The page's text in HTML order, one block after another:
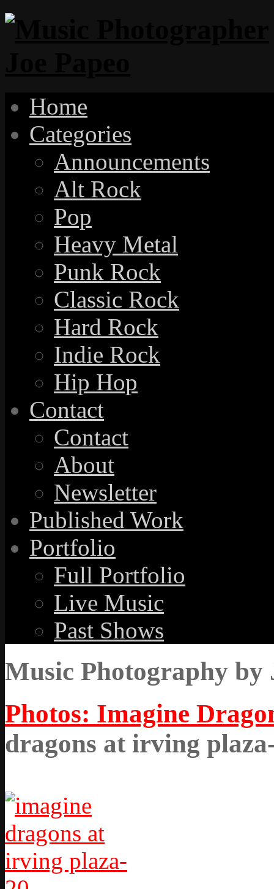
Home
Categories
Announcements
Alt Rock
Pop
Heavy Metal
Punk Rock
Classic Rock
Hard Rock
Indie Rock
Hip Hop
Contact
Contact
About
Newsletter
Published Work
Portfolio
Full Portfolio
Live Music
Past Shows
Music Photography by
Photos: Imagine
dragons at irving